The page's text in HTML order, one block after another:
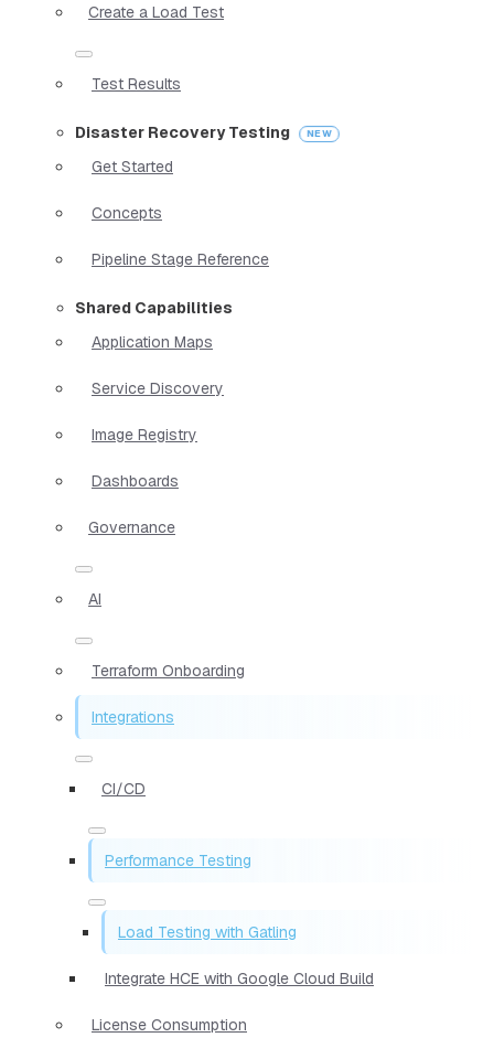
Create a Load Test
Test Results
Disaster Recovery Testing
Get Started
Concepts
Pipeline Stage Reference
Shared Capabilities
Application Maps
Service Discovery
Image Registry
Dashboards
Governance
AI
Terraform Onboarding
Integrations
CI/CD
Performance Testing
Load Testing with Gatling
Integrate HCE with Google Cloud Build
License Consumption